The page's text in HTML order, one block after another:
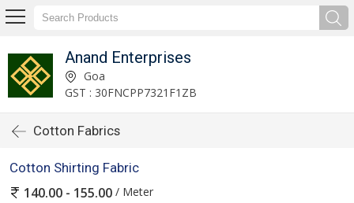
Anand Enterprises
Goa
GST : 30FNCPP7321F1ZB
Cotton Fabrics
Cotton Shirting Fabric
140.00 - 155.00 / Meter